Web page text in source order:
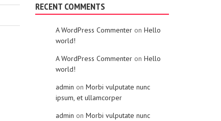
RECENT COMMENTS
A WordPress Commenteron Hello
world!
A WordPress Commenteron Hello
world!
admin on Morbi vulputate nunc
ipsum, et ullamcorper
admin on Morbi vulputate nunc